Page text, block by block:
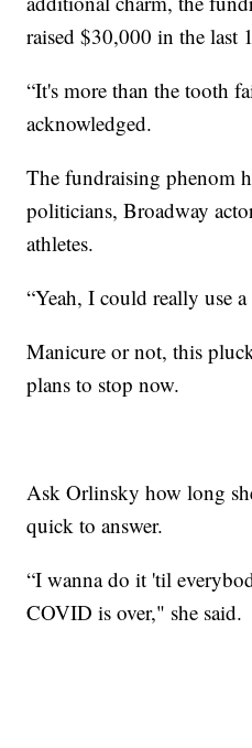
raised $30,000 in the last
“It's more than the tooth
acknowledged.
The fundraising phenom
politicians, Broadway
athletes.
“Yeah, I could really use
Manicure or not, this
plans to stop now.
Ask Orlinsky how long
quick to answer.
“I wanna do it 'til
COVID is over," she said.